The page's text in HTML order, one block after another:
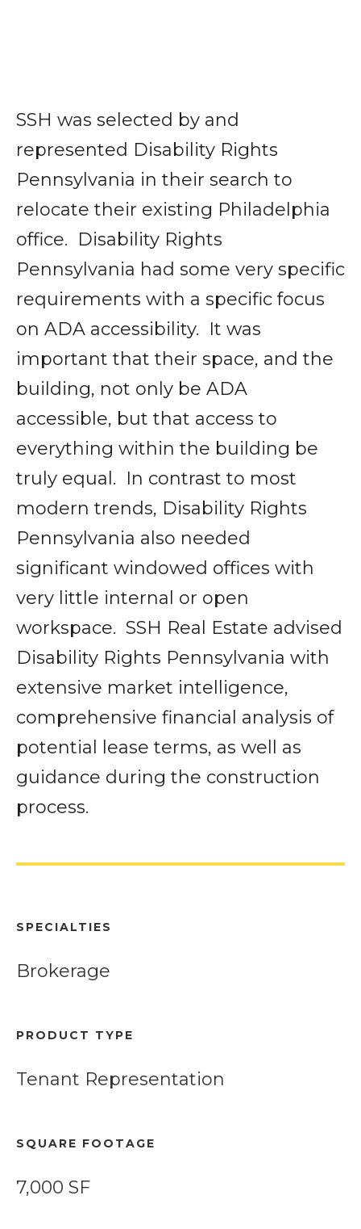
SSH was selected by and
represented Disability Rights
Pennsylvania in their search to
relocate their existing Philadelphia
office. Disability Rights
Pennsylvania had some very specific
requirements with a specific focus
on ADA accessibility. It was
important that their space, and the
building, not only be ADA
accessible, but that access to
everything within the building be
truly equal. In contrast to most
modern trends, Disability Rights
Pennsylvania also needed
significant windowed offices with
very little internal or open
workspace. SSH Real Estate advised
Disability Rights Pennsylvania with
extensive market intelligence,
comprehensive financial analysis of
potential lease terms, as well as
guidance during the construction
process.
SPECIALTIES
Brokerage
PRODUCT TYPE
Tenant Representation
SQUARE FOOTAGE
7,000 SF